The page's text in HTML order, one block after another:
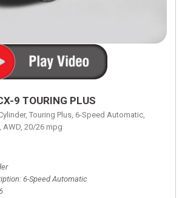
9 TOURING PLUS
Touring Plus, 6-Speed Automatic,
AWD, 20/26 mpg
6-Speed Automatic